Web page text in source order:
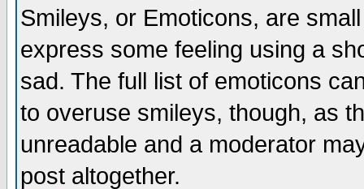
Smileys, or Emoticons, are
express some feeling using a
sad. The full list of emoticons
to overuse smileys, though, as
unreadable and a moderator
post altogether.